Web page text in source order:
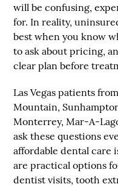
will be confusing,
for. In reality,
best when you know
to ask about pricing,
clear plan before
Las Vegas patients
Mountain,
Monterrey, Mar-A-
ask these questions
affordable dental care
are practical options
dentist visits, tooth